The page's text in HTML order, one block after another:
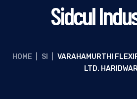
Sidcul
HOME SI
VARAHAMURTHI
LTD.